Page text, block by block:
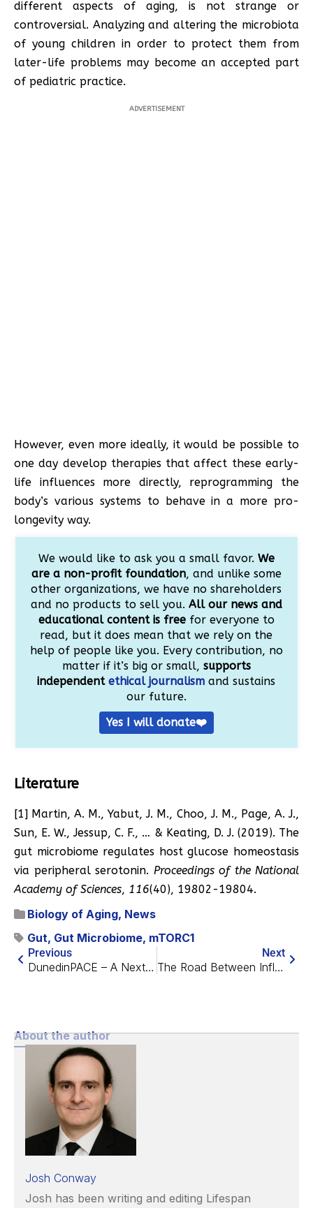
different aspects of aging, is not strange or
controversial. Analyzing and altering the microbiota
of young children in order to protect them from
later-life problems may become an accepted part
of pediatric practice.
ADVERTISEMENT
However, even more ideally, it would be possible to
one day develop therapies that affect these early-
life influences more directly, reprogramming the
body’s various systems to behave in a more pro-
longevity way.
We would like to ask you a small favor. We
are a non-profit foundation, and unlike some
other organizations, we have no shareholders
and no products to sell you. All our news and
educational content is freefor everyone to
read, but it does mean that we rely on the
help of people like you. Every contribution, no
matter if it’s big or small, supports
independentethical journalism and sustains
our future.
Yes I will donate❤️
Literature
[1] Martin, A. M., Yabut, J. M., Choo, J. M., Page, A. J.,
Sun, E. W., Jessup, C. F., … & Keating, D. J. (2019). The
gut microbiome regulates host glucose homeostasis
via peripheral serotonin. Proceedings of the National
Academy of Sciences, 116(40), 19802-19804.
Biology of Aging, News
Gut, Gut Microbiome, mTORC1
Previous
DunedinPACE – A Next Generation Epigenetic Aging Clock
Next
The Road Between Inflammation and Heart Aging
About the author
Josh Conway
Josh has been writing and editing Lifespan